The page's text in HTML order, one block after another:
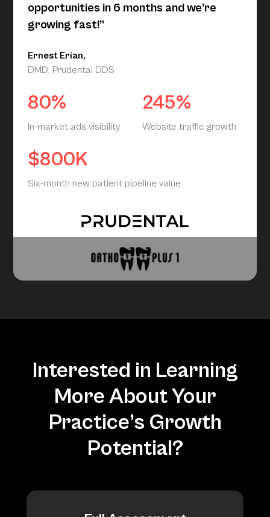
opportunities in 6 months and we’re
growing fast!”
Ernest Erian,
DMD, Prudental DDS
80%
In-market ads visibility
245%
Website traffic growth
$800K
Six-month new patient pipeline value
Interested in Learning
More About Your
Practice’s Growth
Potential?